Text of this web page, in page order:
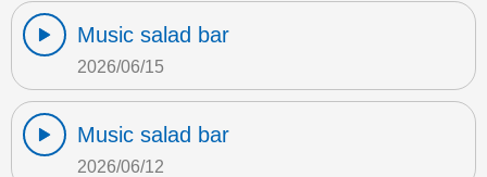
Music salad bar
2026/06/15
Music salad bar
2026/06/12